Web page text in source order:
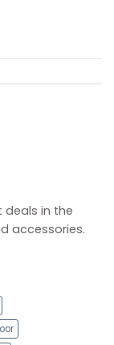
deals in the
accessories.